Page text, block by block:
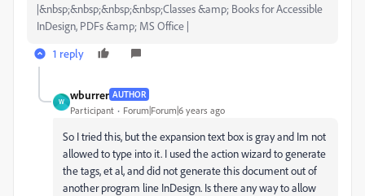
|&nbsp;&nbsp;&nbsp;&nbsp;Classes &amp; Books for Accessible
InDesign, PDFs &amp; MS Office |
1 reply
W
wburrer AUTHOR
Participant Forum|Forum|6 years ago
So I tried this, but the expansion text box is gray and Im not
allowed to type into it. I used the action wizard to generate
the tags, et al, and did not generate this document out of
another program line InDesign. Is there any way to allow